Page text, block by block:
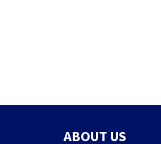
ABOUT US